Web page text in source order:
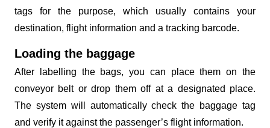
tags for the purpose, which usually contains your
destination, flight information and a tracking barcode.
Loading the baggage
After labelling the bags, you can place them on the
conveyor belt or drop them off at a designated place.
The system will automatically check the baggage tag
and verify it against the passenger’s flight information.